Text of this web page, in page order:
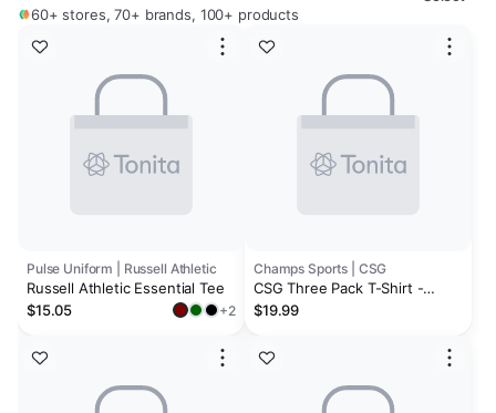
60+ stores, 70+ brands, 100+ products
Pulse Uniform | Russell Athletic
Russell Athletic Essential Tee
$15.05
+2
Champs Sports | CSG
CSG Three Pack T-Shirt -
Men's
$19.99